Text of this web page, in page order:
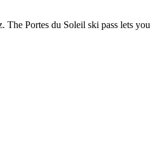
The Portes du Soleil ski pass lets you